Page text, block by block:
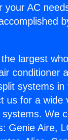
your AC
largest
conditioner
systems in
us for a wide
We
Genie Aire,